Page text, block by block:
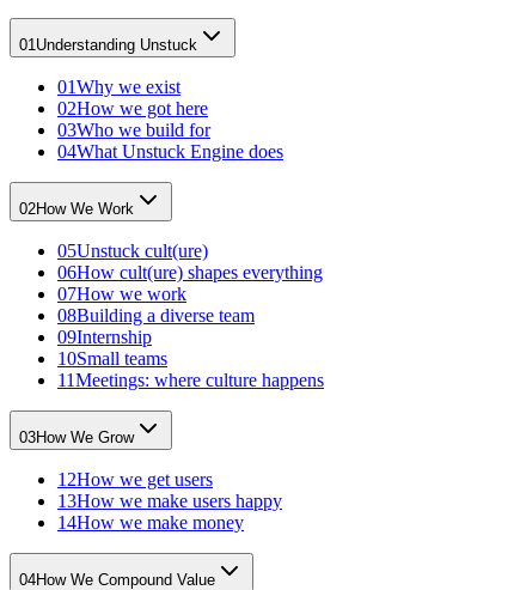
01Understanding Unstuck
01Why we exist
02How we got here
03Who we build for
04What Unstuck Engine does
02How We Work
05Unstuck cult(ure)
06How cult(ure) shapes everything
07How we work
08Building a diverse team
09Internship
10Small teams
11Meetings: where culture happens
03How We Grow
12How we get users
13How we make users happy
14How we make money
04How We Compound Value